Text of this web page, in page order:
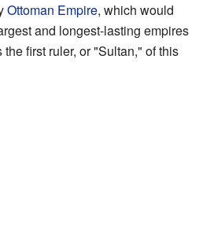
Ottoman Empire, which would
and longest-lasting empires
first ruler, or "Sultan," of this